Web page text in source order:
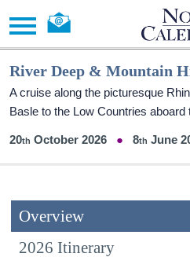
River Deep & Mountain
A cruise along the picturesque
Basle to the Low Countries
20 October 2026 8 June
Overview
2026 Itinerary